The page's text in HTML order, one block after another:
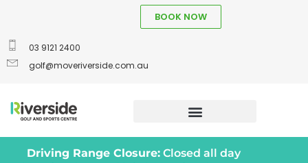
03 9121 2400
golf@moveriverside.com.au
BOOK NOW
Driving Range Closure:Closed all day